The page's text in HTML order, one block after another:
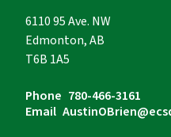
6110 95 Ave. NW
Edmonton, AB
T6B 1A5
Phone 780-466-3161
Email